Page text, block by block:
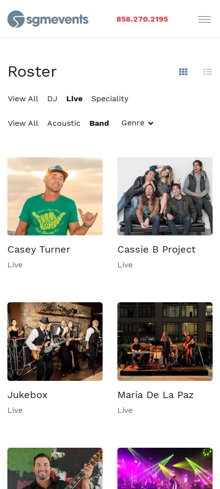
858.270.2195
Roster
View All DJ Live Speciality
View All Acoustic Band Genre
Show
Casey Turner
Live
Cassie B Project
Live
Jukebox
Live
Maria De La Paz
Live